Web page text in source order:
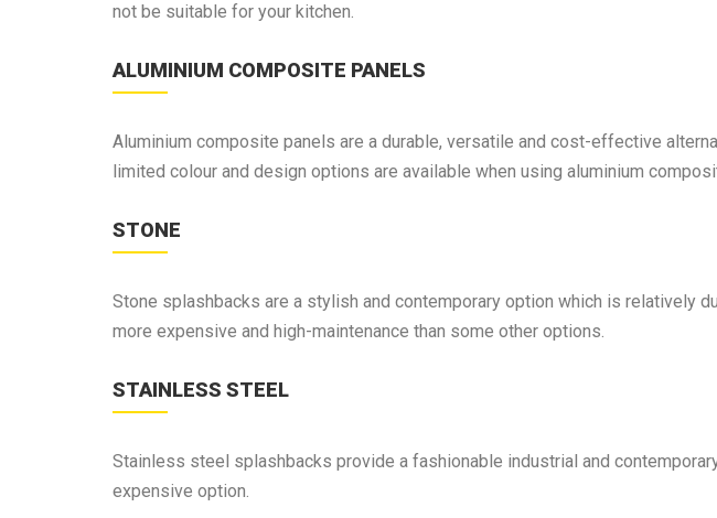
not be suitable for your kitchen.
ALUMINIUM COMPOSITE PANELS
Aluminium composite panels are a durable, versatile and cost-effective
limited colour and design options are available when using aluminium
STONE
Stone splashbacks are a stylish and contemporary option which is relatively
more expensive and high-maintenance than some other options.
STAINLESS STEEL
Stainless steel splashbacks provide a fashionable industrial and
expensive option.